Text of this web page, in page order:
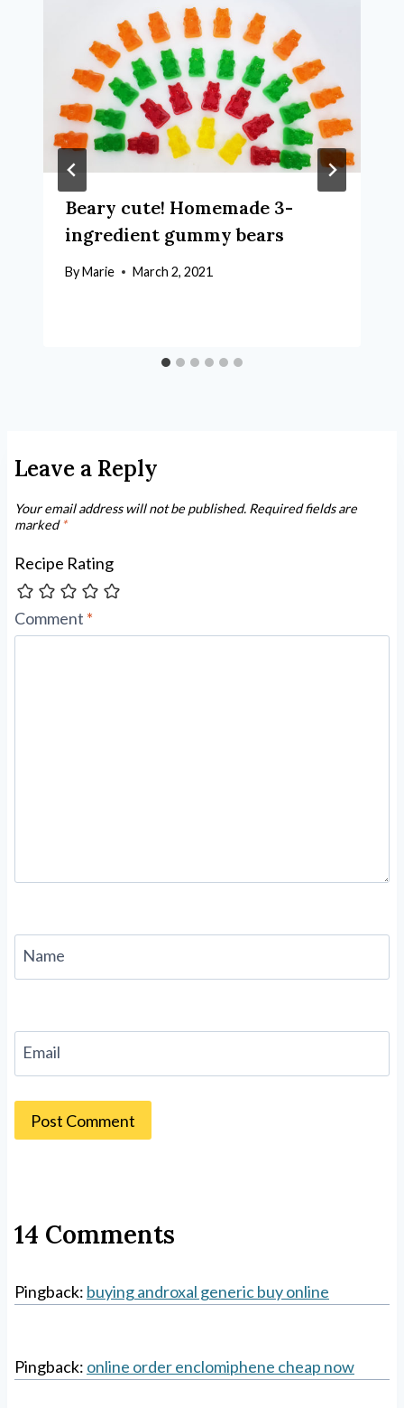
Beary cute! Homemade 3-
ingredient gummy bears
ByMarie March 2, 2021
Leave a Reply
Your email address will not be published. Required fields are
marked*
Recipe Rating
Comment *
Name
Email
14 Comments
Pingback: buying androxal generic buy online
Pingback: online order enclomiphene cheap now